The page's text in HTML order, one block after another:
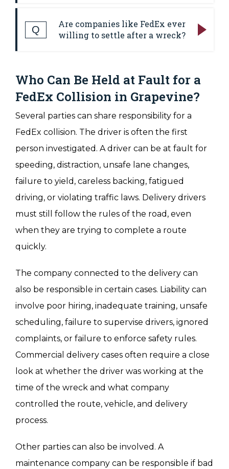
repairs, and insurance calls are already
police report, photos, videos, witness
information, route data, vehicle maintenance
records, and insurance documents. In some
Q
Are companies like FedEx ever
willing to settle after a wreck?
settle before trial. However, settlement
usually depends on the strength of the
Who Can Be Held at Fault for a
FedEx Collision in Grapevine?
Several parties can share responsibility for a
FedEx collision. The driver is often the first
person investigated. A driver can be at fault for
speeding, distraction, unsafe lane changes,
failure to yield, careless backing, fatigued
driving, or violating traffic laws. Delivery drivers
must still follow the rules of the road, even
when they are trying to complete a route
quickly.
The company connected to the delivery can
also be responsible in certain cases. Liability can
involve poor hiring, inadequate training, unsafe
scheduling, failure to supervise drivers, ignored
complaints, or failure to enforce safety rules.
Commercial delivery cases often require a close
look at whether the driver was working at the
time of the wreck and what company
controlled the route, vehicle, and delivery
process.
Other parties can also be involved. A
maintenance company can be responsible if bad